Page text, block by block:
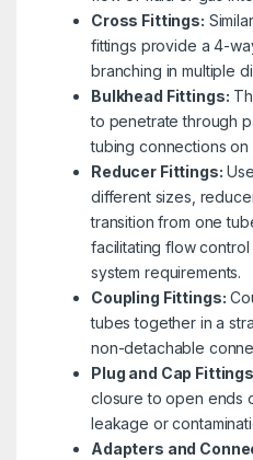
Cross Fittings:
fittings provide a 4-
branching in multiple
Bulkhead Fittings:
to penetrate through
tubing connections
Reducer Fittings:
different sizes,
transition from one
facilitating flow
system requirements.
Coupling Fittings:
tubes together in a
non-detachable
Plug and Cap
closure to open ends
leakage or
Adapters and